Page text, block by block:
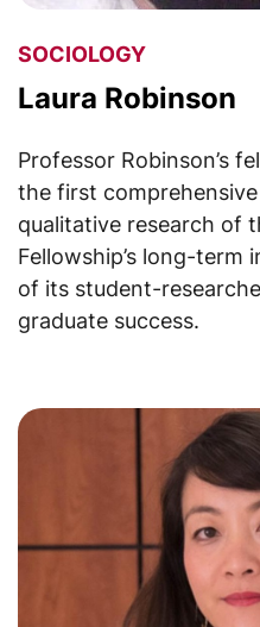
SOCIOLOGY
Laura Robinson
Professor Robinson’s
the first
qualitative research of
Fellowship’s long-
of its student-
graduate success.